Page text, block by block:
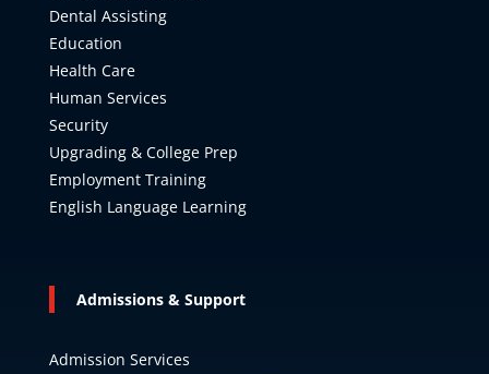
Dental Assisting
Education
Health Care
Human Services
Security
Upgrading & College Prep
Employment Training
English Language Learning
Admissions & Support
Admission Services